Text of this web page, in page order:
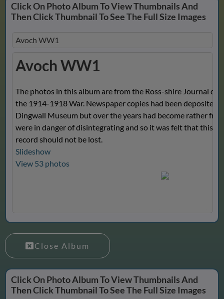
Click On Photo Album To View Thumbnails And
Then Click Thumbnail To See The Full Size Images
Avoch WW1
Avoch WW1
The photos in this album are from the Ross-shire Journal
the 1914-1918 War. Newspaper copies had been deposited
Dingwall Museum but over the years had become rather
were in danger of disintegrating and so it was felt that this
record should not be lost.
Slideshow
View 53 photos
Close Album
Click On Photo Album To View Thumbnails And
Then Click Thumbnail To See The Full Size Images